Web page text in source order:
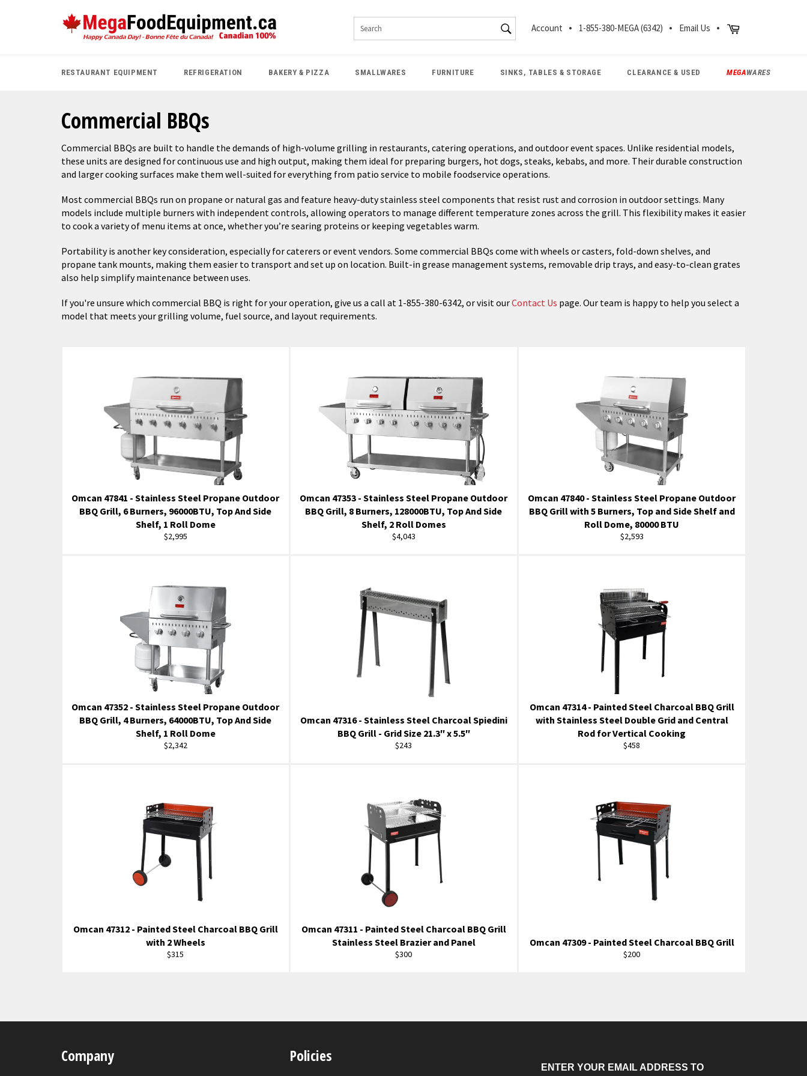
SEARCH
Search
Account 1-855-380-MEGA (6342) Email Us Cart
RESTAURANT EQUIPMENT REFRIGERATION BAKERY & PIZZA SMALLWARES FURNITURE SINKS, TABLES & STORAGE CLEARANCE & USED MEGAWARES
Commercial BBQs
Commercial BBQs are built to handle the demands of high-volume grilling in restaurants, catering operations, and outdoor event spaces. Unlike residential models,
these units are designed for continuous use and high output, making them ideal for preparing burgers, hot dogs, steaks, kebabs, and more. Their durable construction
and larger cooking surfaces make them well-suited for everything from patio service to mobile foodservice operations.
Most commercial BBQs run on propane or natural gas and feature heavy-duty stainless steel components that resist rust and corrosion in outdoor settings. Many
models include multiple burners with independent controls, allowing operators to manage different temperature zones across the grill. This flexibility makes it easier
to cook a variety of menu items at once, whether you’re searing proteins or keeping vegetables warm.
Portability is another key consideration, especially for caterers or event vendors. Some commercial BBQs come with wheels or casters, fold-down shelves, and
propane tank mounts, making them easier to transport and set up on location. Built-in grease management systems, removable drip trays, and easy-to-clean grates
also help simplify maintenance between uses.
If you're unsure which commercial BBQ is right for your operation, give us a call at 1-855-380-6342, or visit ourContact Us page. Our team is happy to help you select a
model that meets your grilling volume, fuel source, and layout requirements.
Omcan 47841 - Stainless Steel Propane Outdoor
BBQ Grill, 6 Burners, 96000BTU, Top And Side
Shelf, 1 Roll Dome
Regular
$2,995
Omcan 47353 - Stainless Steel Propane Outdoor
BBQ Grill, 8 Burners, 128000BTU, Top And Side
Shelf, 2 Roll Domes
Regular
$4,043
Omcan 47840 - Stainless Steel Propane Outdoor
BBQ Grill with 5 Burners, Top and Side Shelf and
Roll Dome, 80000 BTU
Regular
$2,593
Omcan 47352 - Stainless Steel Propane Outdoor
BBQ Grill, 4 Burners, 64000BTU, Top And Side
Shelf, 1 Roll Dome
Regular
$2,342
Omcan 47316 - Stainless Steel Charcoal Spiedini
BBQ Grill - Grid Size 21.3″ x 5.5″
Regular
$243
Omcan 47314 - Painted Steel Charcoal BBQ Grill
with Stainless Steel Double Grid and Central
Rod for Vertical Cooking
Regular
$458
Omcan 47312 - Painted Steel Charcoal BBQ Grill
with 2 Wheels
Regular
$315
Omcan 47311 - Painted Steel Charcoal BBQ Grill
Stainless Steel Brazier and Panel
Regular
$300
Omcan 47309 - Painted Steel Charcoal BBQ Grill
Regular
$200
Company Policies
ENTER YOUR EMAIL ADDRESS TO